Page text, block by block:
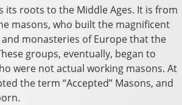
its roots to the Middle Ages. It is from
masons, who built the magnificent
monasteries of Europe that the
groups, eventually, began to
were not actual working masons. At
the term “Accepted” Masons, and